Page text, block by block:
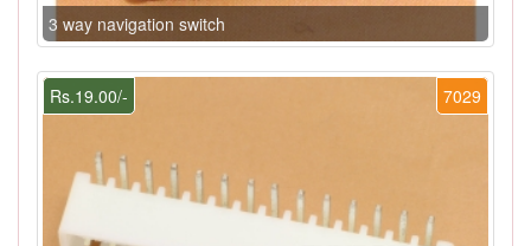
3 way navigation switch
7029
Rs.19.00/-